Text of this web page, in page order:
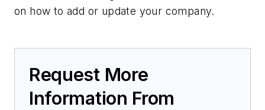
on how to add or update your company.
Request More
Information From